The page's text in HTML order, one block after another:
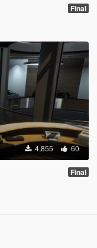
Final
4,855 60
Final